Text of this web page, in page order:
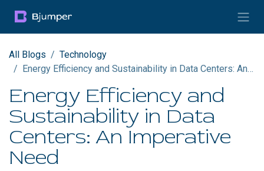
All Blogs
Technology
Energy Efficiency and Sustainability in Data Centers: An Imperative Need
Energy Efficiency and
Sustainability in Data
Centers: An Imperative
Need